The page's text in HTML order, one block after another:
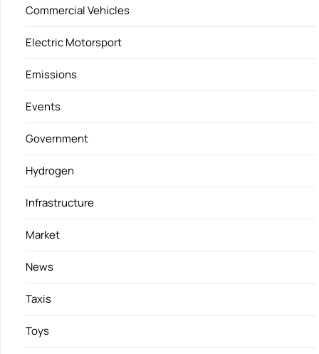
Commercial Vehicles
Electric Motorsport
Emissions
Events
Government
Hydrogen
Infrastructure
Market
News
Taxis
Toys